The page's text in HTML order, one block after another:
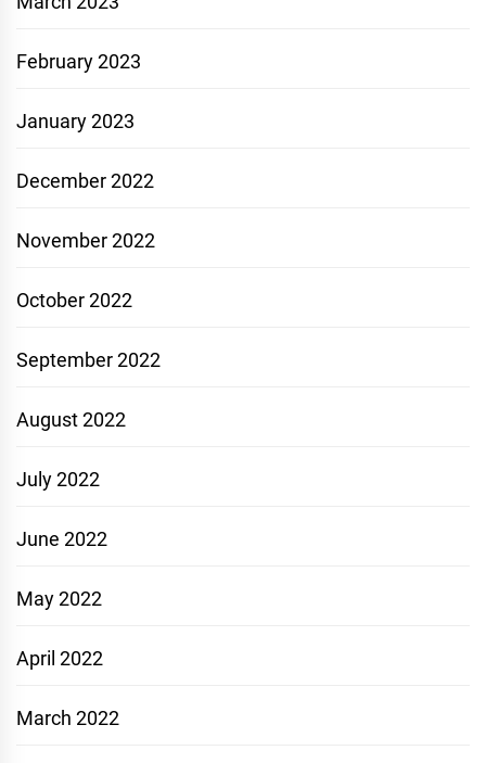
February 2023
January 2023
December 2022
November 2022
October 2022
September 2022
August 2022
July 2022
June 2022
May 2022
April 2022
March 2022